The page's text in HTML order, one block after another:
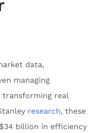
data,
managing
transforming real
research, these
billion in efficiency